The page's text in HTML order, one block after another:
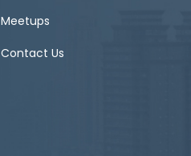
Meetups
Contact Us